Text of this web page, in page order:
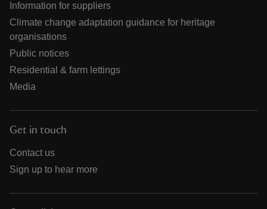
Information for suppliers
Climate change adaptation guidance for heritage
organisations
Public notices
Residential & farm lettings
Media
Get in touch
Contact us
Sign up to hear more